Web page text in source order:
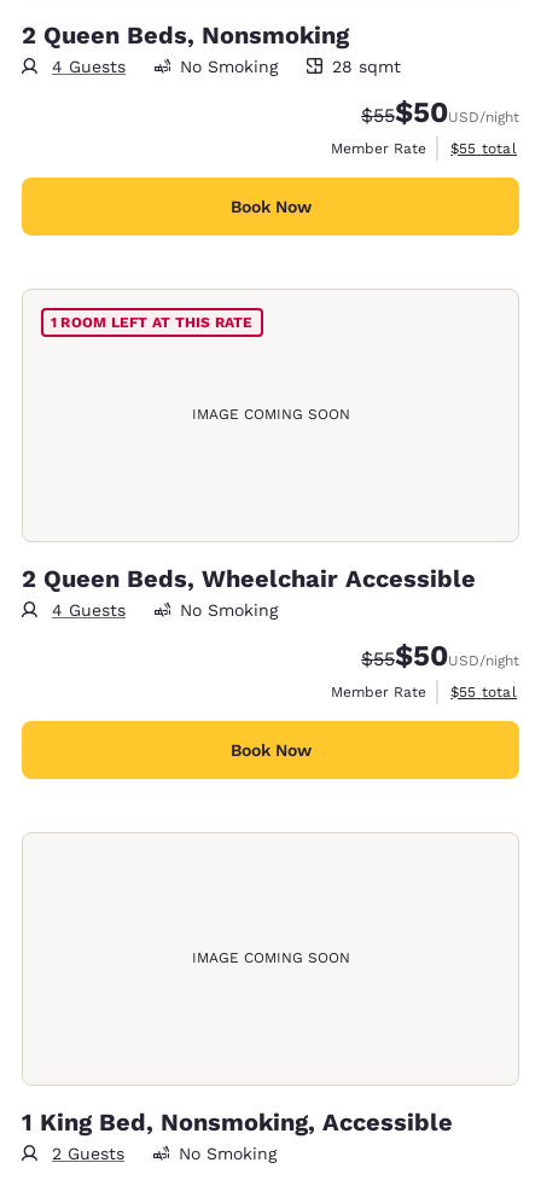
2 Queen Beds, Nonsmoking
4 Guests
28 square meters
No Smoking 28 sqmt
Strikethrough
$55Discounted
$50USD/night
Member Rate
View
$55 total
Book Now
IMAGE COMING SOON
1 ROOM LEFT AT THIS RATE
2 Queen Beds, Wheelchair Accessible
4 Guests No Smoking
Strikethrough
$55Discounted
$50USD/night
Member Rate
View
$55 total
Book Now
IMAGE COMING SOON
1 King Bed, Nonsmoking, Accessible
2 Guests No Smoking